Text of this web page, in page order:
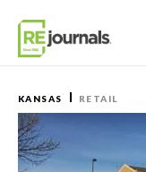
KANSAS RETAIL